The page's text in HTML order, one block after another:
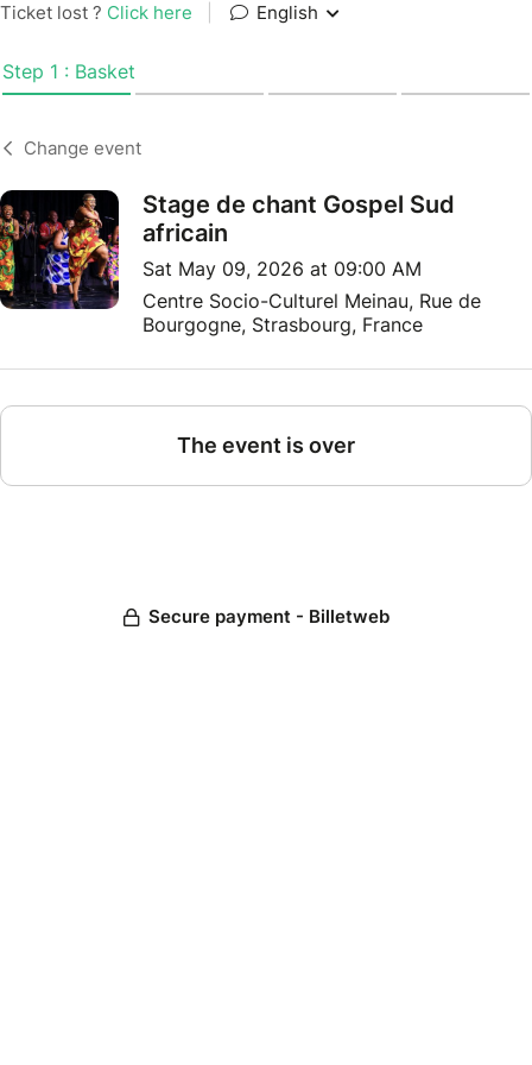
Ticket lost ? Click here English
Step 1 : Basket
Change event
Stage de chant Gospel Sud
africain
Sat May 09, 2026 at 09:00 AM
Centre Socio-Culturel Meinau, Rue de
Bourgogne, Strasbourg, France
The event is over
Secure payment - Billetweb